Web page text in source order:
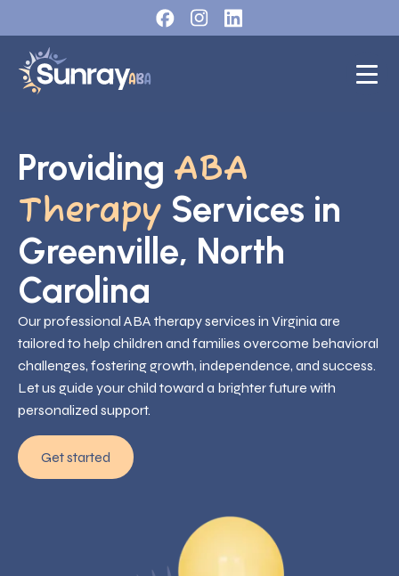
Providing ABA
Therapy Services in
Greenville, North
Carolina
Our professional ABA therapy services in Virginia are
tailored to help children and families overcome behavioral
challenges, fostering growth, independence, and success.
Let us guide your child toward a brighter future with
personalized support.
Get started